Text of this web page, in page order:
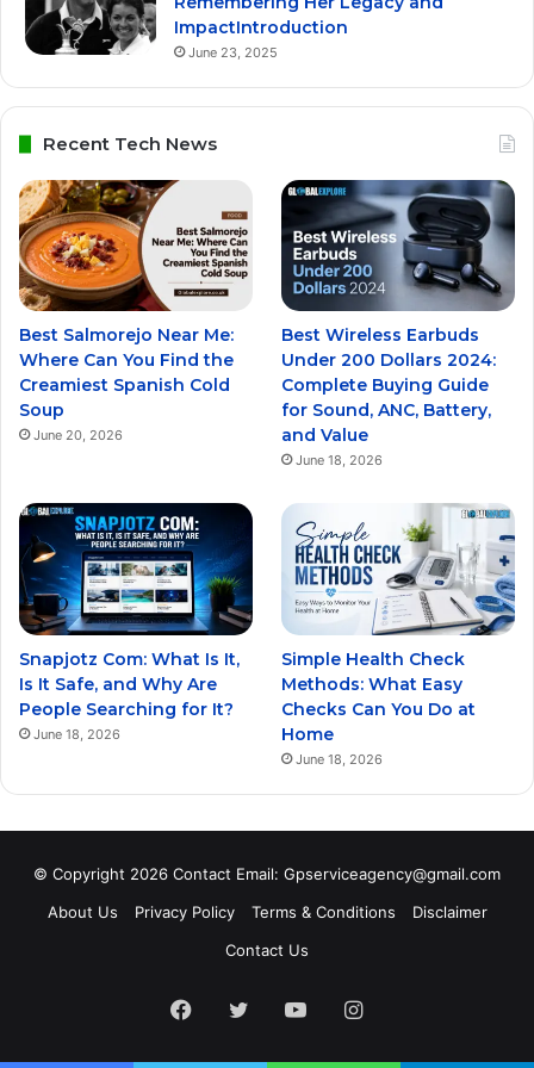
ImpactIntroduction
June 23, 2025
Recent Tech News
Best Salmorejo Near Me:
Where Can You Find the
Creamiest Spanish Cold
Soup
June 20, 2026
Best Wireless Earbuds
Under 200 Dollars 2024:
Complete Buying Guide
for Sound, ANC, Battery,
and Value
June 18, 2026
Snapjotz Com: What Is It,
Is It Safe, and Why Are
People Searching for It?
June 18, 2026
Simple Health Check
Methods: What Easy
Checks Can You Do at
Home
June 18, 2026
© Copyright 2026 Contact Email: Gpserviceagency@gmail.com
About Us
Privacy Policy Terms & Conditions
Disclaimer
Contact Us
Facebook
TwitterYouTubeInstagram